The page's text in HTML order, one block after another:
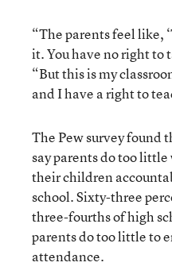
“The parents feel like,
it. You have no right to
“But this is my
and I have a right to
The Pew survey found
say parents do too
their children
school. Sixty-three
three-fourths of high
parents do too little to
attendance.